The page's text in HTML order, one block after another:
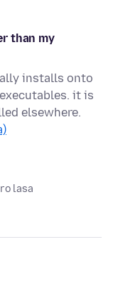
than my
installs onto
it is
elsewhere.
lasa